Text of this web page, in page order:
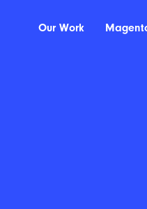
Our Work